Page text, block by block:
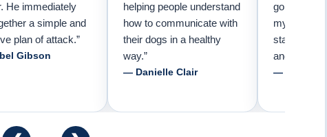
He immediately
a simple and
plan of attack.”
Gibson
helping people understand
how to communicate with
their dogs in a healthy
way.”
— Danielle Clair
going to
my pup.
started
and am
— Tiffani